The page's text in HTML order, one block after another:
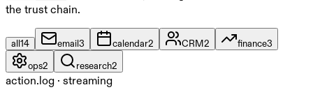
the trust chain.
all 14 email 3 calendar2 CRM2 finance3
ops2 research2
action.log · streaming